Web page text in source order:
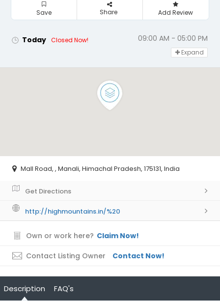
Save Share Add Review
Today Closed Now! 09:00 AM - 05:00 PM
Expand
Mall Road, , Manali, Himachal Pradesh, 175131, India
Get Directions
http://highmountains.in/%20
Own or work here? Claim Now!
Contact Listing Owner Contact Now!
Description FAQ's